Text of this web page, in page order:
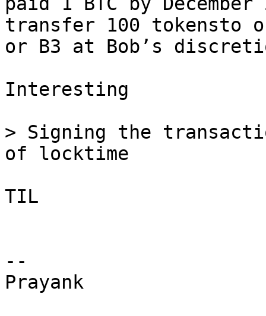
transfer 100 tokensto
Interesting
> Signing the
TIL
--
Prayank